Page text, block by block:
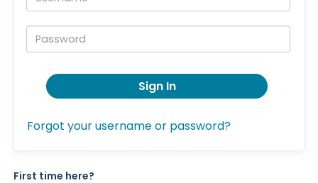
Password:
Sign In
Forgot your username or password?
First time here?